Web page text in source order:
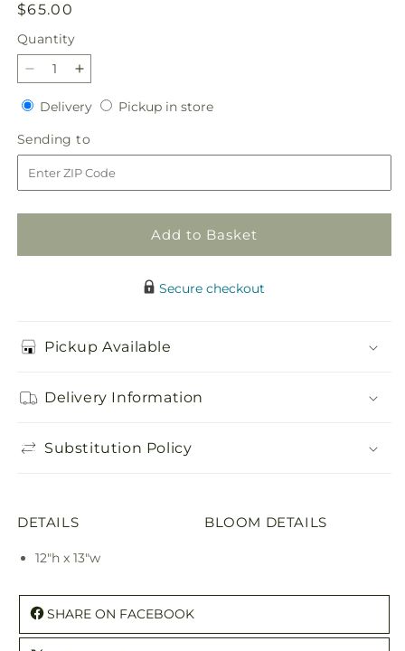
Regular
price
$65.00
Quantity
Quantity
Decrease
quantity
for
Blooming
Bounty
Bouquet
Increase
quantity
for
Blooming
Bounty
Bouquet
DeliveryDeliveryPickup in storePickup
Sending to
to
Add to Basket
Secure checkout
Pickup Available
Delivery Information
Substitution Policy
DETAILS
12"h x 13"w
BLOOM DETAILS
SHARE ON FACEBOOK